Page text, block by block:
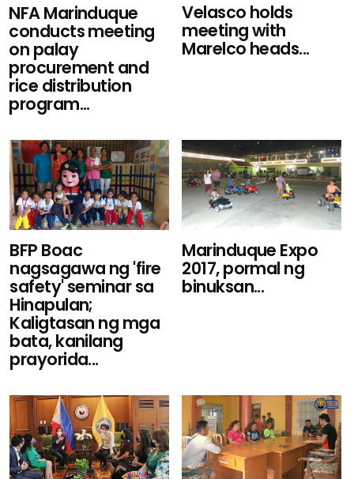
NFA Marinduque
conducts meeting
on palay
procurement and
rice distribution
program...
Velasco holds
meeting with
Marelco heads...
BFP Boac
nagsagawa ng 'fire
safety' seminar sa
Hinapulan;
Kaligtasan ng mga
bata, kanilang
prayorida...
Marinduque Expo
2017, pormal ng
binuksan...